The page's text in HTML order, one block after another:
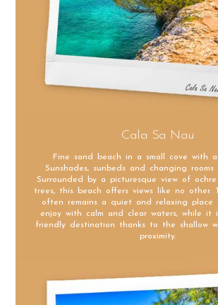
Cala Sa Nau
Fine sand beach in a small cove with
Sunshades, sunbeds and changing rooms
Surrounded by a picturesque view of
trees, this beach offers views like no other.
often remains a quiet and relaxing place
enjoy with calm and clear waters, while it
friendly destination thanks to the shallow
proximity.